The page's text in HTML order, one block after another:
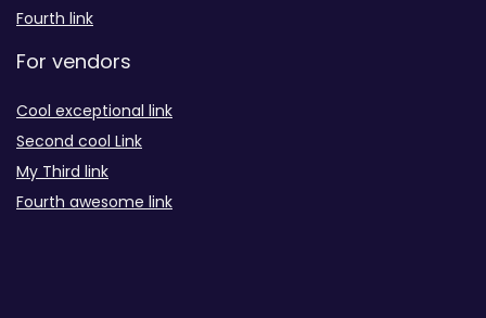
Fourth link
For vendors
Cool exceptional link
Second cool Link
My Third link
Fourth awesome link